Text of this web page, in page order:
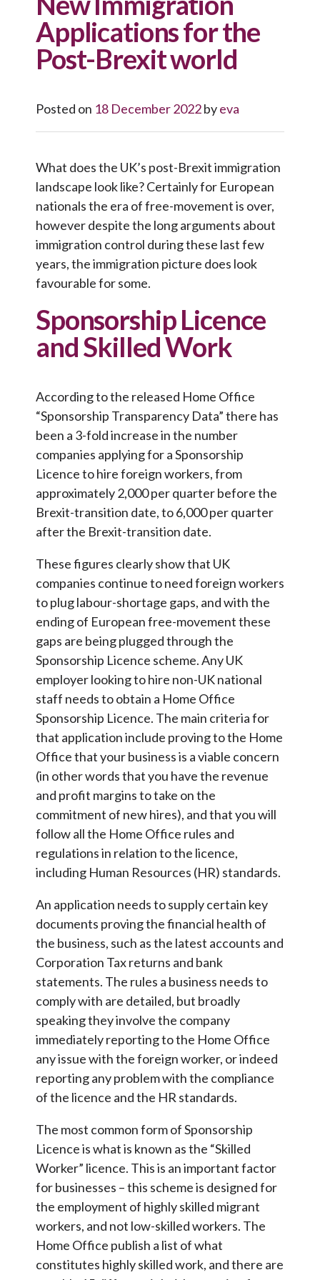
Applications for the
Post-Brexit world
Posted on 18 December 2022byeva
What does the UK’s post-Brexit immigration
landscape look like? Certainly for European
nationals the era of free-movement is over,
however despite the long arguments about
immigration control during these last few
years, the immigration picture does look
favourable for some.
Sponsorship Licence
and Skilled Work
According to the released Home Office
“Sponsorship Transparency Data” there has
been a 3-fold increase in the number
companies applying for a Sponsorship
Licence to hire foreign workers, from
approximately 2,000 per quarter before the
Brexit-transition date, to 6,000 per quarter
after the Brexit-transition date.
These figures clearly show that UK
companies continue to need foreign workers
to plug labour-shortage gaps, and with the
ending of European free-movement these
gaps are being plugged through the
Sponsorship Licence scheme. Any UK
employer looking to hire non-UK national
staff needs to obtain a Home Office
Sponsorship Licence. The main criteria for
that application include proving to the Home
Office that your business is a viable concern
(in other words that you have the revenue
and profit margins to take on the
commitment of new hires), and that you will
follow all the Home Office rules and
regulations in relation to the licence,
including Human Resources (HR) standards.
An application needs to supply certain key
documents proving the financial health of
the business, such as the latest accounts and
Corporation Tax returns and bank
statements. The rules a business needs to
comply with are detailed, but broadly
speaking they involve the company
immediately reporting to the Home Office
any issue with the foreign worker, or indeed
reporting any problem with the compliance
of the licence and the HR standards.
The most common form of Sponsorship
Licence is what is known as the “Skilled
Worker” licence. This is an important factor
for businesses – this scheme is designed for
the employment of highly skilled migrant
workers, and not low-skilled workers. The
Home Office publish a list of what
constitutes highly skilled work, and there are